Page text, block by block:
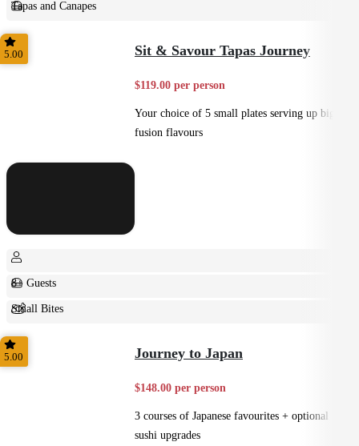
Tapas and Canapes
Small Bites
5.00 Sit & Savour Tapas Journey
$119.00 per person
Your choice of 5 small plates serving up big
fusion flavours
8+ Guests
Small Bites
Shared
5.00 Journey to Japan
$148.00 per person
3 courses of Japanese favourites + optional
sushi upgrades